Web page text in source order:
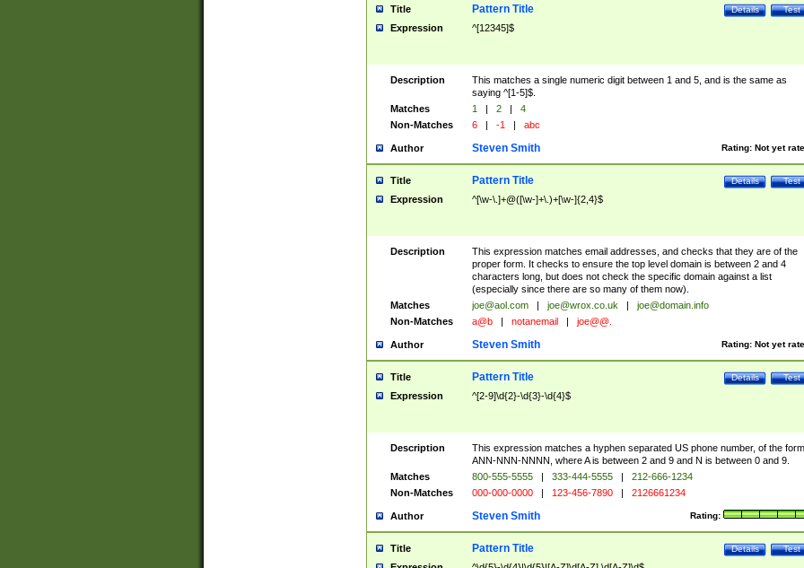
Title Test
Details
Pattern Title
Expression ^[12345]$
Description
This matches a single numeric digit between 1 and 5, and is the same as
saying ^[1-5]$.
Matches
1 | 2 |
4
Non-Matches
6 | -1 | abc
Author Rating: Not yet
Steven Smith
Title Test
Details
Pattern Title
Expression ^[\w-\.]+@([\w-]+\.)+[\w-]{2,4}$
Description
This expression matches email addresses, and checks that they are of the
proper form. It checks to ensure the top level domain is between 2 and 4
characters long, but does not check the specific domain against a list
(especially since there are so many of them now).
Matches
joe@aol.com | joe@wrox.co.uk |
joe@domain.info
Non-Matches
a@b | notanemail | joe@@.
Author Rating: Not yet
Steven Smith
Title Test
Details
Pattern Title
Expression ^[2-9]\d{2}-\d{3}-\d{4}$
Description
This expression matches a hyphen separated US phone number, of the form
ANN-NNN-NNNN, where A is between 2 and 9 and N is between 0 and 9.
Matches
800-555-5555 | 333-444-5555 |
212-666-1234
Non-Matches
000-000-0000 | 123-456-7890 | 2126661234
Author Rating:
Steven Smith
Title Test
Details
Pattern Title